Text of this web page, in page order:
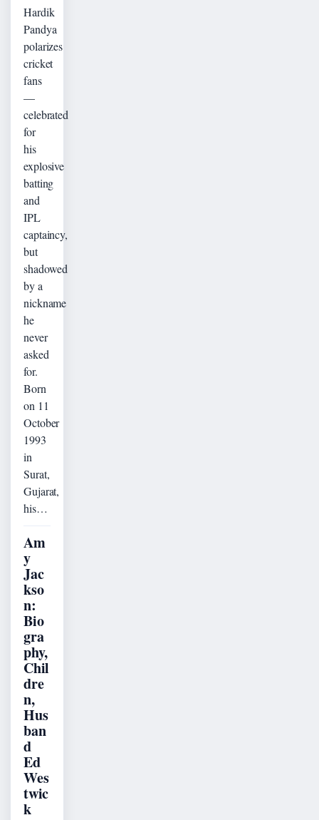
Hardik
Pandya
polarizes
cricket
fans
—
celebrated
for
his
explosive
batting
and
IPL
captaincy,
but
shadowed
by a
nickname
he
never
asked
for.
Born
on 11
October
1993
in
Surat,
Gujarat,
his…
Am
y
Jac
kso
n:
Bio
gra
phy,
Chil
dre
n,
Hus
ban
d
Ed
Wes
twic
k